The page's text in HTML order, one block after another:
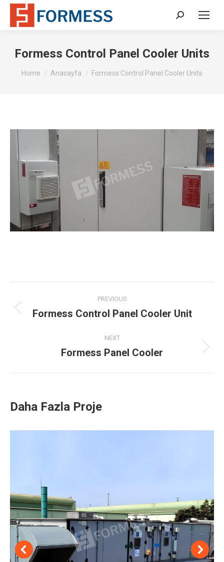
Search:
Formess Control Panel Cooler Units
You are here:
Home Anasayfa Formess Control Panel Cooler Units
navigation
PREVIOUS
Previous
Formess Control Panel Cooler Unit
NEXT
Next
Formess Panel Cooler
Daha Fazla Proje